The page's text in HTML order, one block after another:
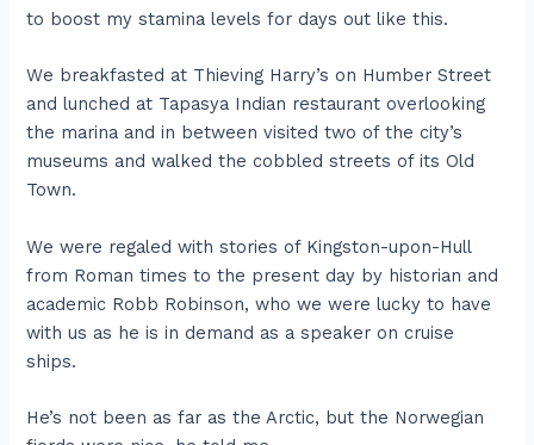
to boost my stamina levels for days out like this.
We breakfasted at Thieving Harry’s on Humber Street
and lunched at Tapasya Indian restaurant overlooking
the marina and in between visited two of the city’s
museums and walked the cobbled streets of its Old
Town.
We were regaled with stories of Kingston-upon-Hull
from Roman times to the present day by historian and
academic Robb Robinson, who we were lucky to have
with us as he is in demand as a speaker on cruise
ships.
He’s not been as far as the Arctic, but the Norwegian